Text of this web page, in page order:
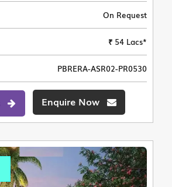
On Request
₹ 54 Lacs*
PBRERA-ASR02-PR0530
Enquire Now